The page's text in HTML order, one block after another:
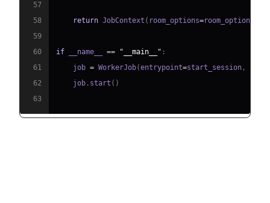
57
58
return JobContext ( room_options=room_options
59
60
if __name__ == "__main__" :
61
    job
= WorkerJob(entrypoint=start_session ,
62
    job
. start ( )
63